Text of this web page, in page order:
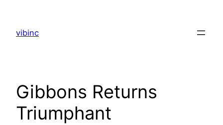
content
vibinc
Gibbons Returns
Triumphant